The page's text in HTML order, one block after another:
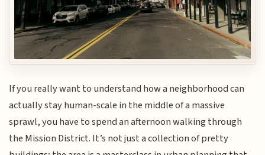
If you really want to understand how a neighborhood can
actually stay human-scale in the middle of a massive
sprawl, you have to spend an afternoon walking through
the Mission District. It’s not just a collection of pretty